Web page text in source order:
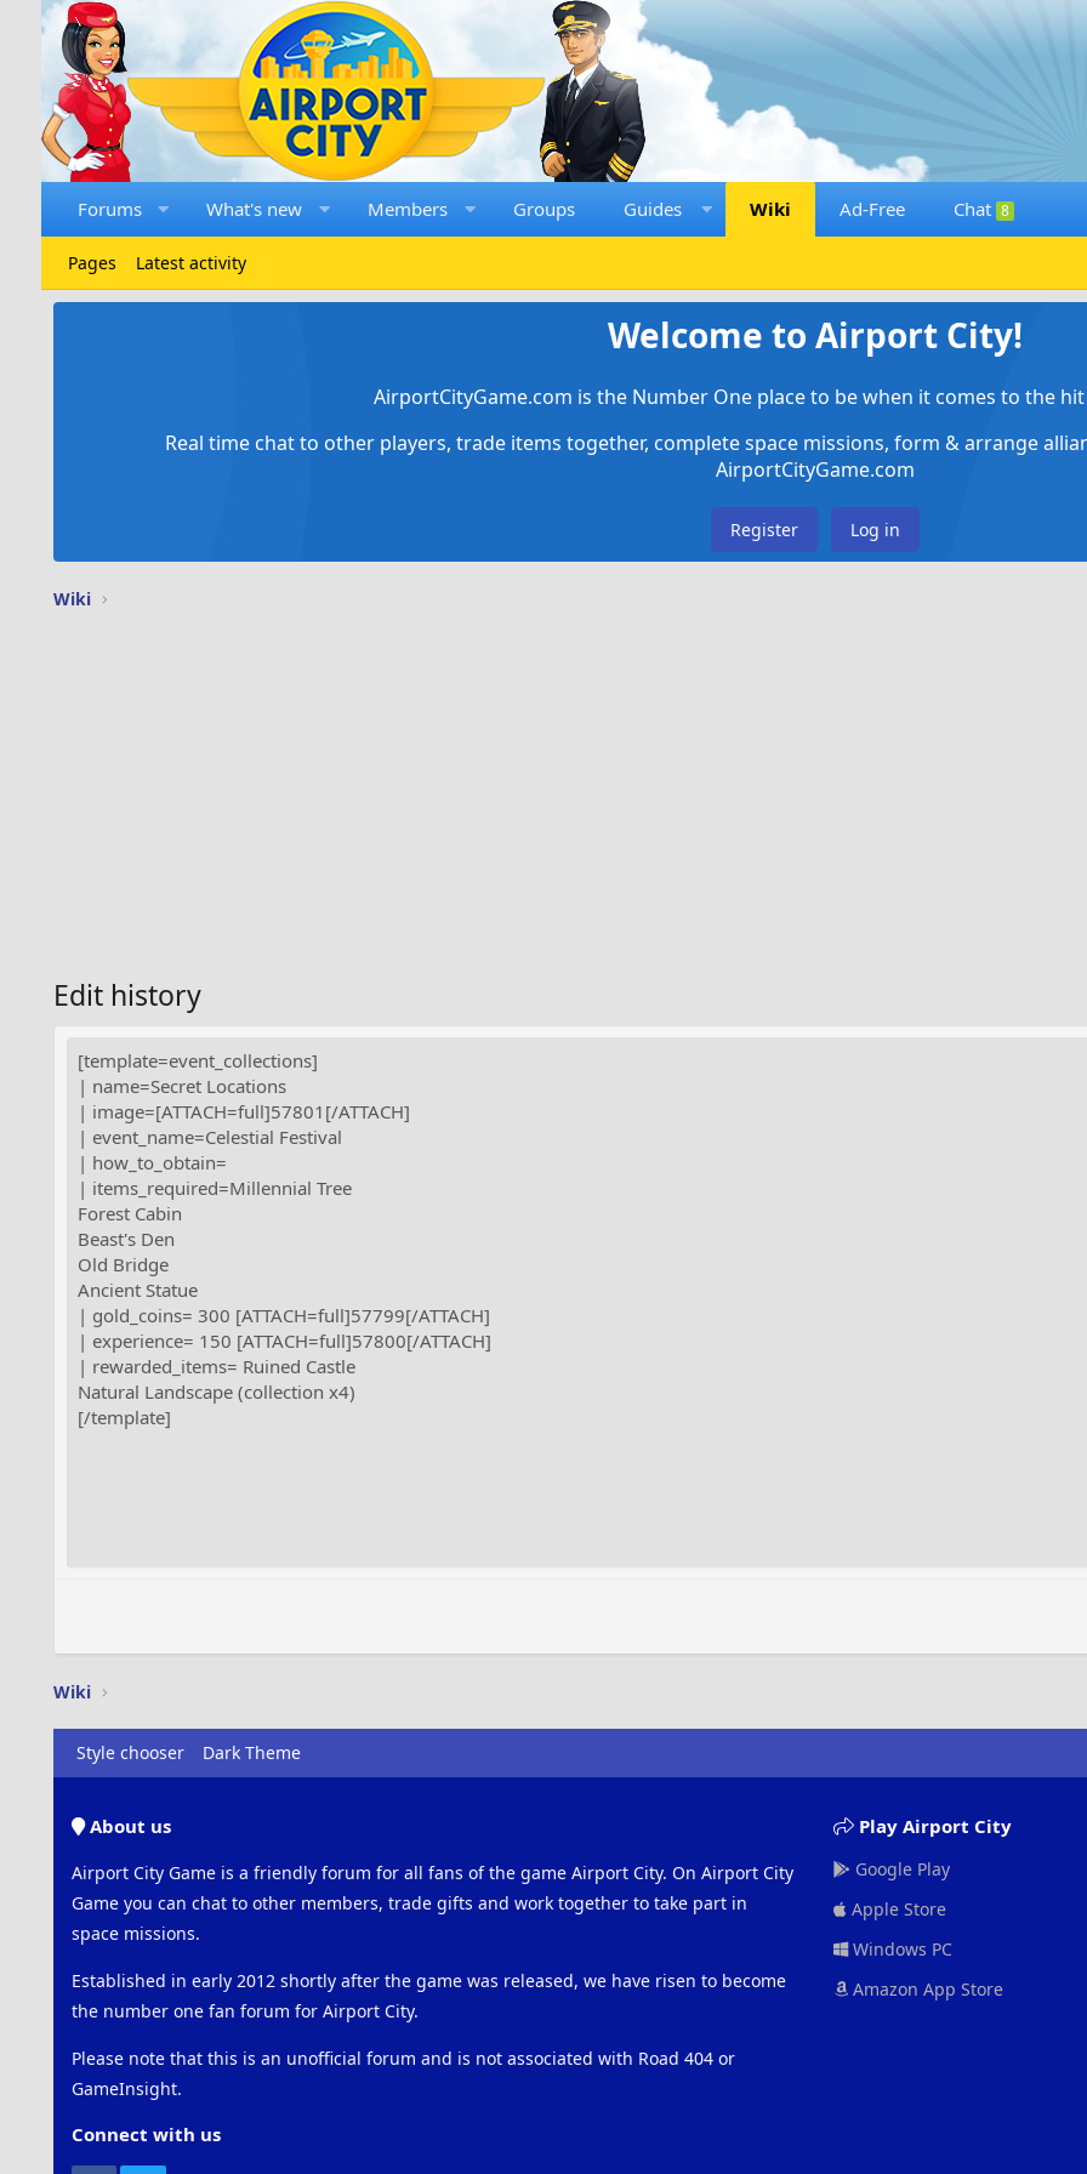
Forums What's new Members Groups Guides Wiki Ad-Free Chat 8
Pages Latest activity
Welcome to Airport City!
AirportCityGame.com is the Number One place to be when it comes to the
Real time chat to other players, trade items together, complete space missions, form & arrange
AirportCityGame.com
Register Log in
Wiki
Edit history
Wiki
Style chooser Dark Theme
About us
Airport City Game is a friendly forum for all fans of the game Airport City. On Airport City
Game you can chat to other members, trade gifts and work together to take part in
space missions.
Established in early 2012 shortly after the game was released, we have risen to become
the number one fan forum for Airport City.
Please note that this is an unofficial forum and is not associated with Road 404 or
GameInsight.
Connect with us
Play Airport City
Google Play
Apple Store
Windows PC
Amazon App Store